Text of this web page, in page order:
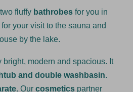
fluffy bathrobes for you in
your visit to the sauna and
by the lake.
bright, modern and spacious. It
and double washbasin
. Our cosmetics partner